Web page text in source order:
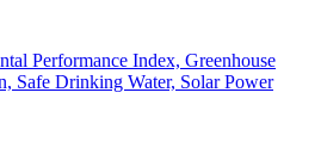
Performance Index, Greenhouse
Safe Drinking Water, Solar Power